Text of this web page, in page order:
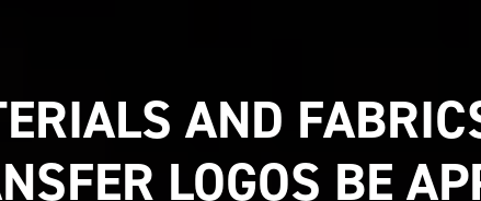
AND
LOGOS BE